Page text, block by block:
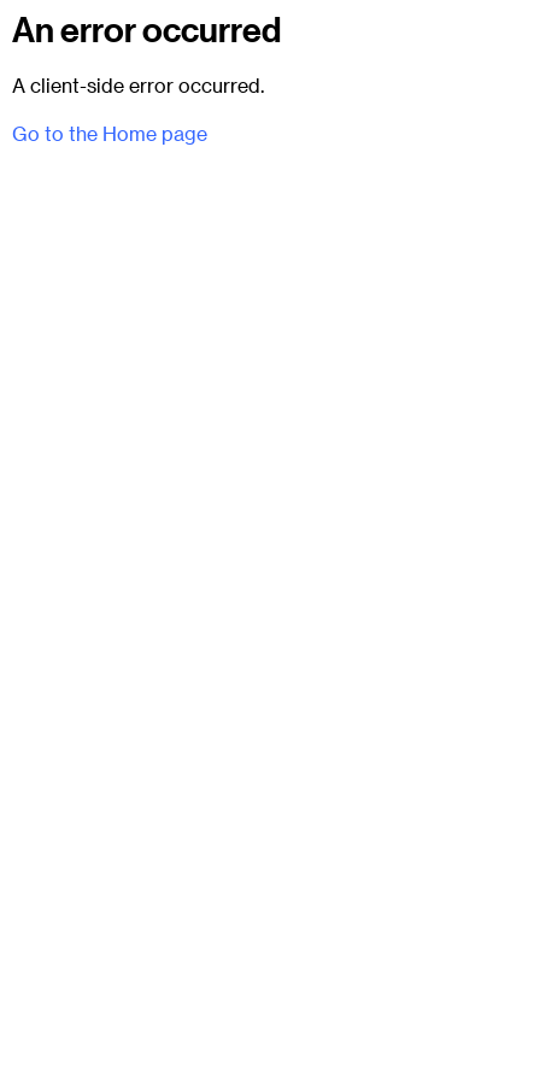
An error occurred
A client-side error occurred.
Go to the Home page